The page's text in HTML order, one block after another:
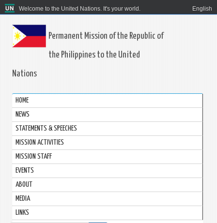
Welcome to the United Nations. It's your world. English
Permanent Mission of the Republic of
the Philippines to the United
Nations
HOME
NEWS
STATEMENTS & SPEECHES
MISSION ACTIVITIES
MISSION STAFF
EVENTS
ABOUT
MEDIA
LINKS